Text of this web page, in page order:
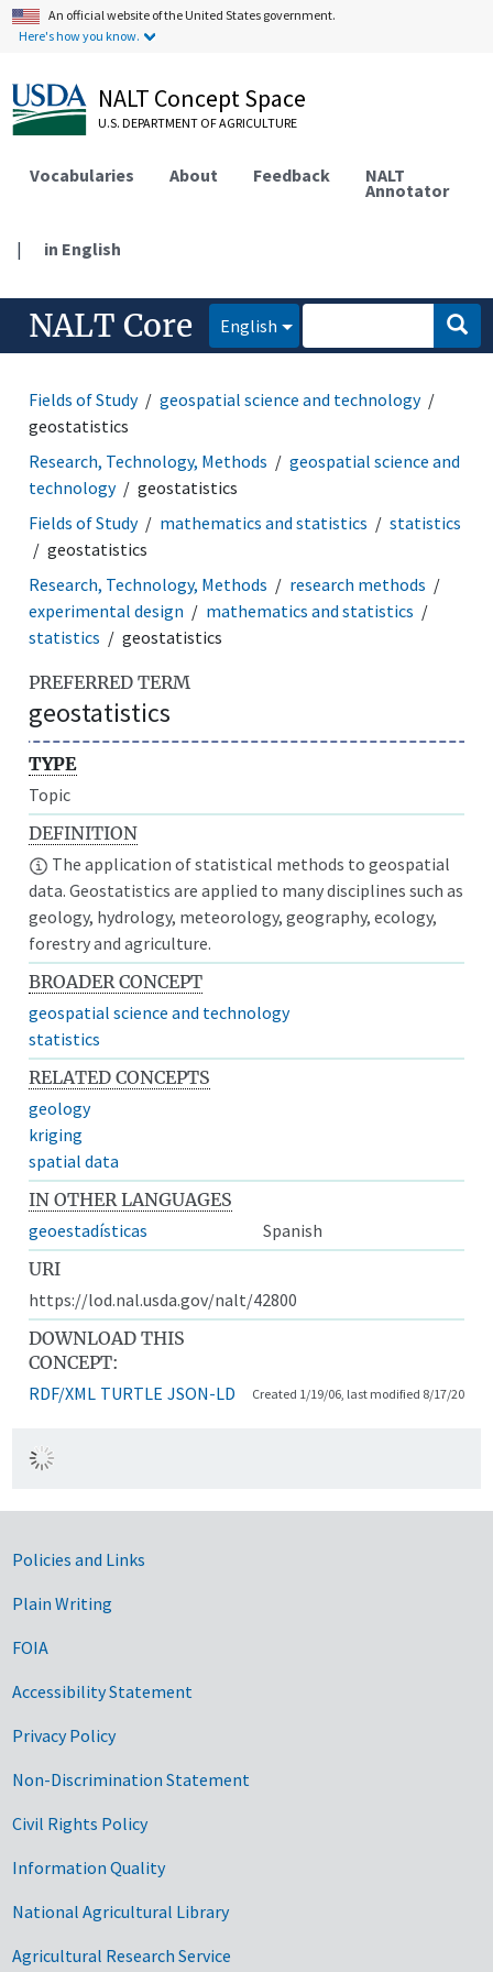
An official website of the United States government.
Here's how you know.
NALT Concept Space
U.S. DEPARTMENT OF AGRICULTURE
Vocabularies About Feedback NALT
Annotator
| in English
NALT Core English
Fields of Study
geospatial science and technology
geostatistics
Research, Technology, Methods
geospatial science and
technology
geostatistics
Fields of Study
mathematics and statistics
statistics
geostatistics
Research, Technology, Methods
research methods
experimental design
mathematics and statistics
statistics
geostatistics
PREFERRED TERM
geostatistics
TYPE
Topic
DEFINITION
The application of statistical methods to geospatial
data. Geostatistics are applied to many disciplines such as
geology, hydrology, meteorology, geography, ecology,
forestry and agriculture.
BROADER CONCEPT
geospatial science and technology
statistics
RELATED CONCEPTS
geology
kriging
spatial data
IN OTHER LANGUAGES
geoestadísticas
Spanish
URI
https://lod.nal.usda.gov/nalt/42800
DOWNLOAD THIS
CONCEPT:
RDF/XML TURTLE JSON-LD Created 1/19/06, last modified 8/17/20
Government Links
Policies and Links
Plain Writing
FOIA
Accessibility Statement
Privacy Policy
Non-Discrimination Statement
Civil Rights Policy
Information Quality
National Agricultural Library
Agricultural Research Service